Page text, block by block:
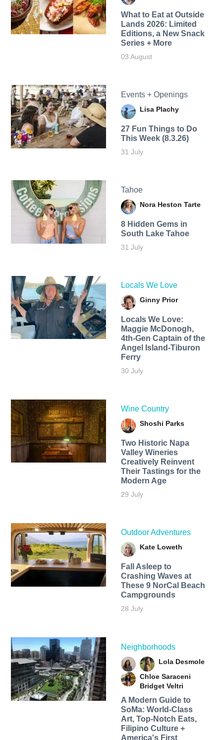
What to Eat at Outside
Lands 2026: Limited
Editions, a New Snack
Series + More
03 August
Events + Openings
Lisa Plachy
27 Fun Things to Do
This Week (8.3.26)
31 July
Tahoe
Nora Heston Tarte
8 Hidden Gems in
South Lake Tahoe
31 July
Locals We Love
Ginny Prior
Locals We Love:
Maggie McDonogh,
4th-Gen Captain of the
Angel Island-Tiburon
Ferry
30 July
Wine Country
Shoshi Parks
Two Historic Napa
Valley Wineries
Creatively Reinvent
Their Tastings for the
Modern Age
29 July
Outdoor Adventures
Kate Loweth
Fall Asleep to
Crashing Waves at
These 9 NorCal Beach
Campgrounds
28 July
Neighborhoods
Lola Desmole
Chloe Saraceni
Bridget Veltri
A Modern Guide to
SoMa: World-Class
Art, Top-Notch Eats,
Filipino Culture +
America's First